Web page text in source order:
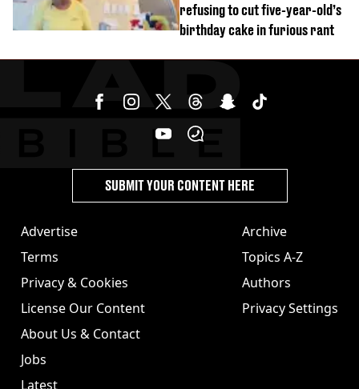
refusing to cut five-year-old’s
birthday cake in furious rant
Advertise
Terms
Privacy & Cookies
License Our Content
About Us & Contact
Jobs
Latest
Archive
Topics A-Z
Authors
Privacy Settings
SUBMIT YOUR CONTENT HERE